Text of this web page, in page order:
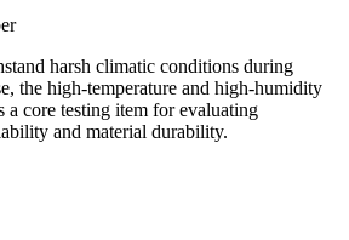
harsh climatic conditions during
the high-temperature and high-humidity
core testing item for evaluating
and material durability.